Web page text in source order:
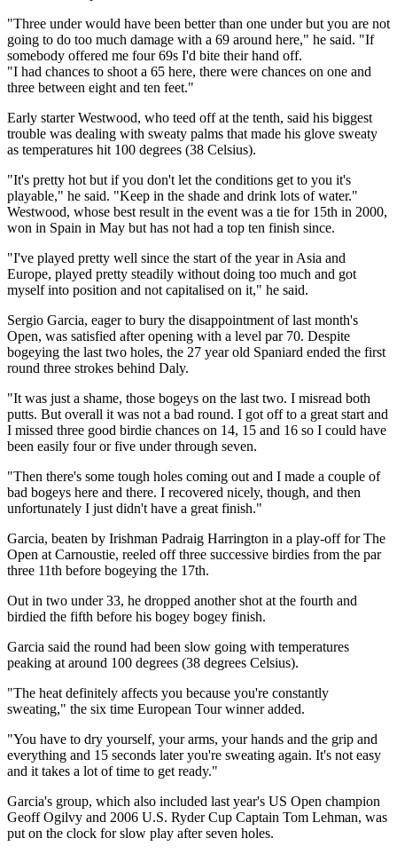
"Three under would have been better than one under but you are not
going to do too much damage with a 69 around here," he said. "If
somebody offered me four 69s I'd bite their hand off.
"I had chances to shoot a 65 here, there were chances on one and
three between eight and ten feet."
Early starter Westwood, who teed off at the tenth, said his biggest
trouble was dealing with sweaty palms that made his glove sweaty
as temperatures hit 100 degrees (38 Celsius).
"It's pretty hot but if you don't let the conditions get to you it's
playable," he said. "Keep in the shade and drink lots of water."
Westwood, whose best result in the event was a tie for 15th in 2000,
won in Spain in May but has not had a top ten finish since.
"I've played pretty well since the start of the year in Asia and
Europe, played pretty steadily without doing too much and got
myself into position and not capitalised on it," he said.
Sergio Garcia, eager to bury the disappointment of last month's
Open, was satisfied after opening with a level par 70. Despite
bogeying the last two holes, the 27 year old Spaniard ended the first
round three strokes behind Daly.
"It was just a shame, those bogeys on the last two. I misread both
putts. But overall it was not a bad round. I got off to a great start and
I missed three good birdie chances on 14, 15 and 16 so I could have
been easily four or five under through seven.
"Then there's some tough holes coming out and I made a couple of
bad bogeys here and there. I recovered nicely, though, and then
unfortunately I just didn't have a great finish."
Garcia, beaten by Irishman Padraig Harrington in a play-off for The
Open at Carnoustie, reeled off three successive birdies from the par
three 11th before bogeying the 17th.
Out in two under 33, he dropped another shot at the fourth and
birdied the fifth before his bogey bogey finish.
Garcia said the round had been slow going with temperatures
peaking at around 100 degrees (38 degrees Celsius).
"The heat definitely affects you because you're constantly
sweating," the six time European Tour winner added.
"You have to dry yourself, your arms, your hands and the grip and
everything and 15 seconds later you're sweating again. It's not easy
and it takes a lot of time to get ready."
Garcia's group, which also included last year's US Open champion
Geoff Ogilvy and 2006 U.S. Ryder Cup Captain Tom Lehman, was
put on the clock for slow play after seven holes.